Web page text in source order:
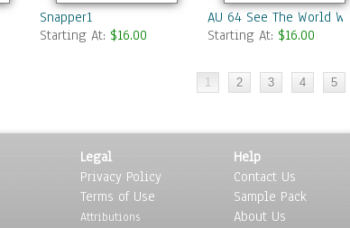
Snapper1
Starting At: $16.00
AU 64 See The World
Starting At: $16.00
Legal
Privacy Policy
Terms of Use
Attributions
Help
Contact Us
Sample Pack
About Us